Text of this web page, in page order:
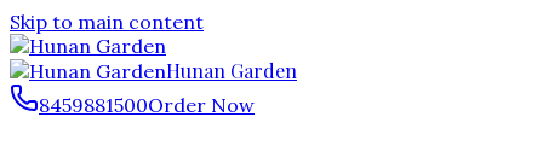
Skip to main content
Hunan Garden
8459881500Order Now